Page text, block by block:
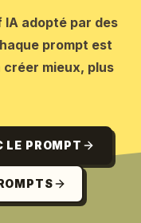
adopté par des
prompt est
mieux, plus
LE PROMPT